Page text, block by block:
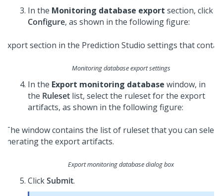
In the Monitoring database export section, click
Configure, as shown in the following figure:
Monitoring database export settings
In the Export monitoring database window, in
the Ruleset list, select the ruleset for the export
artifacts, as shown in the following figure:
Export monitoring database dialog box
ClickSubmit.